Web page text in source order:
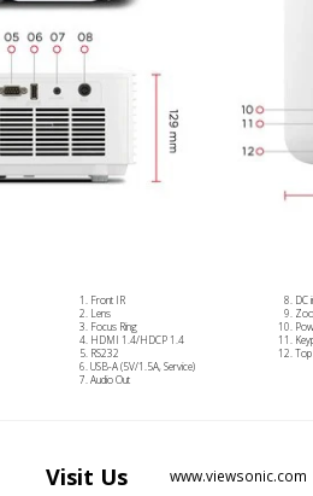
Front IR
Lens
Focus Ring
HDMI 1.4/HDCP 1.4
RS232
USB-A (5V/1.5A, Service)
Audio Out
DC
Visit Us www.viewsonic.com